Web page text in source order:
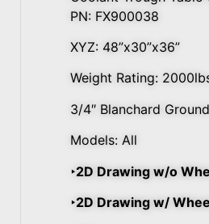
PN: FX900038
XYZ: 48”x30”x36”
Weight Rating:
3/4″ Blanchard
Models: All
‣2D Drawing w/o
‣2D Drawing w/